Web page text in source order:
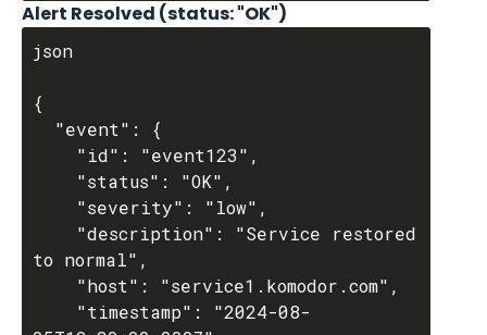
Alert Resolved (status: "OK")
json
{
to normal",